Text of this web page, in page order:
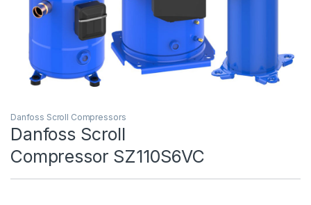
Danfoss Scroll Compressors
Danfoss Scroll
Compressor SZ110S6VC